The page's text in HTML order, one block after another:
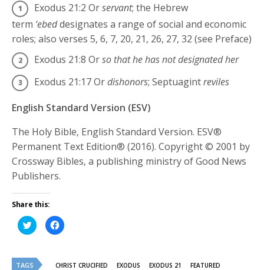
Exodus 21:2 Orservant; the Hebrew
term ‘ebeddesignates a range of social and economic
roles; also verses 5, 6, 7, 20, 21, 26, 27, 32 (see Preface)
Exodus 21:8 Orso that he has not designated her
Exodus 21:17Ordishonors; Septuagintreviles
English Standard Version (ESV)
The Holy Bible, English Standard Version. ESV®
Permanent Text Edition® (2016). Copyright © 2001 by
Crossway Bibles, a publishing ministry of Good News
Publishers.
Share this:
Click
to
share
(Opens
in
Click
to
in
TAGS CHRIST CRUCIFIED EXODUS EXODUS 21 FEATURED